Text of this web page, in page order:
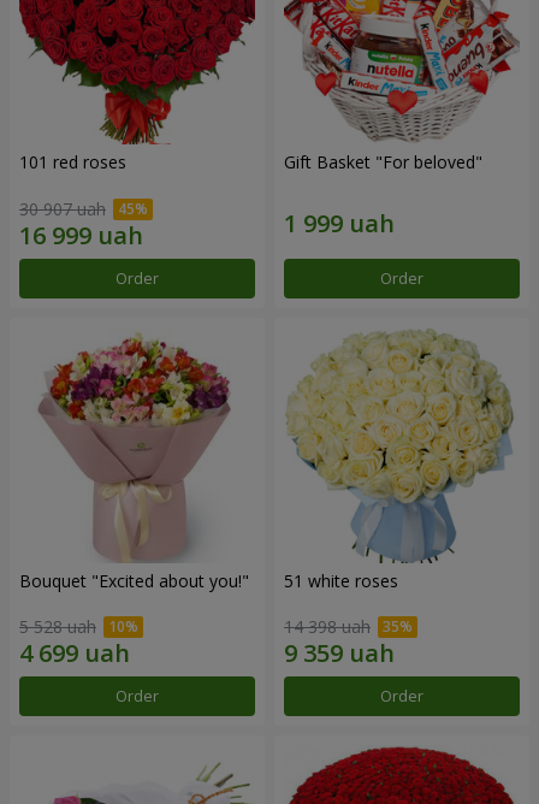
101 red roses
30 907 uah
Order
Gift Basket "For beloved"
Order
Bouquet "Excited about you!"
5 528 uah
Order
51 white roses
14 398 uah
Order